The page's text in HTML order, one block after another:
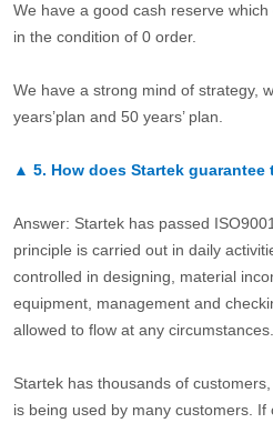
We have a good cash reserve which
in the condition of 0 order.
We have a strong mind of strategy,
years’plan and 50 years’ plan.
▲ 5. How does Startek guarantee
Answer: Startek has passed
principle is carried out in daily
controlled in designing, material
equipment, management and
allowed to flow at any circumstances.
Startek has thousands of
is being used by many customers.